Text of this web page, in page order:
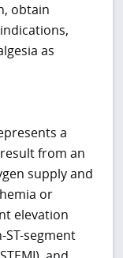
obtain
as
a
from an
supply and
or
elevation
ST-segment